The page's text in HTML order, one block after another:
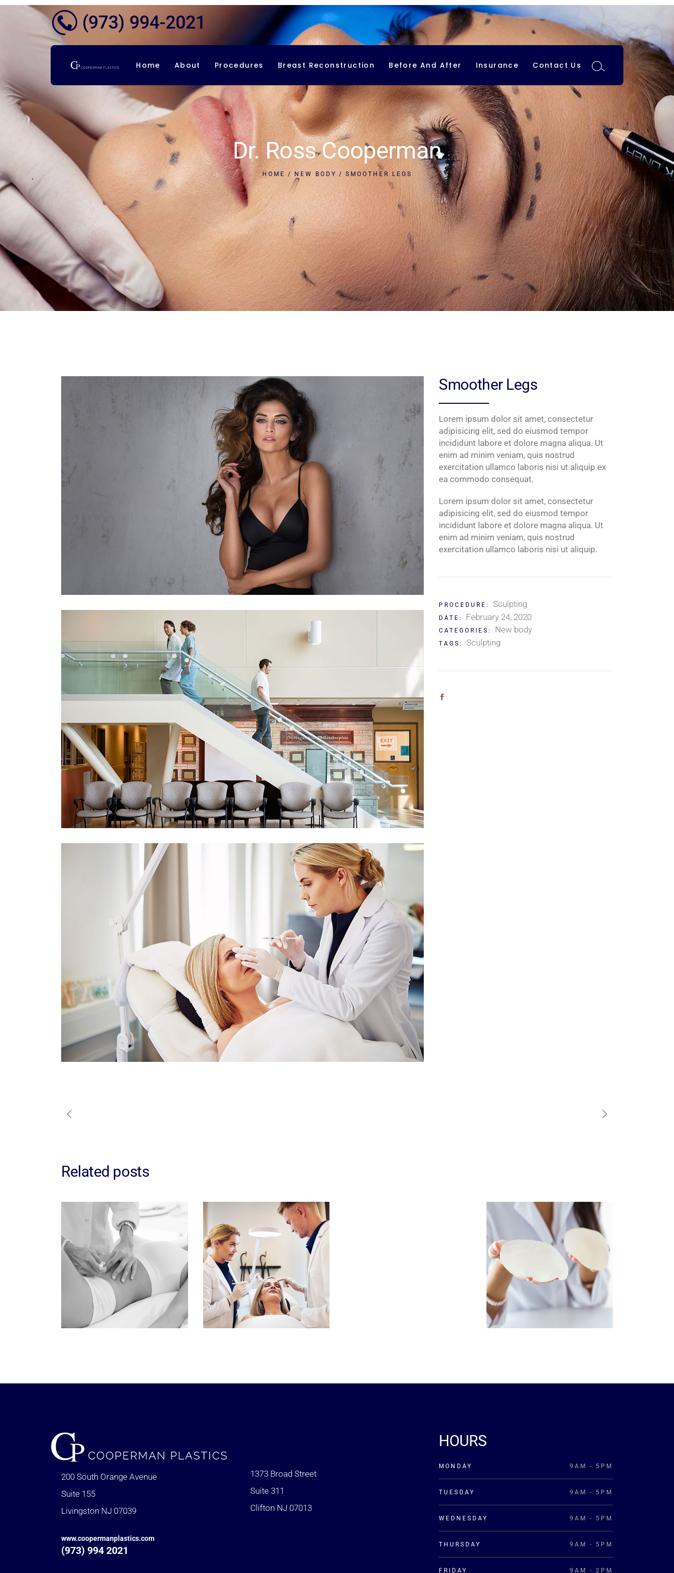
(973) 994-2021
Home About Procedures
Cosmetic Procedures
Breast Reconstruction
Breast Implant Reconstruction
DIEP Flap Breast Reconstruction
Latissimus Flap
PAP Flap
Nipple Reconstruction
Before And After Insurance Contact Us
Dr. Ross Cooperman
HOME NEW BODY SMOOTHER LEGS
Smoother Legs
Lorem ipsum dolor sit amet, consectetur
adipisicing elit, sed do eiusmod tempor
incididunt labore et dolore magna aliqua. Ut
enim ad minim veniam, quis nostrud
exercitation ullamco laboris nisi ut aliquip ex
ea commodo consequat.
Lorem ipsum dolor sit amet, consectetur
adipisicing elit, sed do eiusmod tempor
incididunt labore et dolore magna aliqua. Ut
enim ad minim veniam, quis nostrud
exercitation ullamco laboris nisi ut aliquip.
PROCEDURE: Sculpting
DATE: February 24, 2020
CATEGORIES: New body
TAGS: Sculpting
Related posts
200 South Orange Avenue
Suite 155
Livingston NJ 07039
www.coopermanplastics.com
(973) 994 2021
1373 Broad Street
Suite 311
Clifton NJ 07013
HOURS
MONDAY 9AM - 5PM
TUESDAY 9AM - 5PM
WEDNESDAY 9AM - 5PM
THURSDAY 9AM - 5PM
FRIDAY 9AM - 2PM